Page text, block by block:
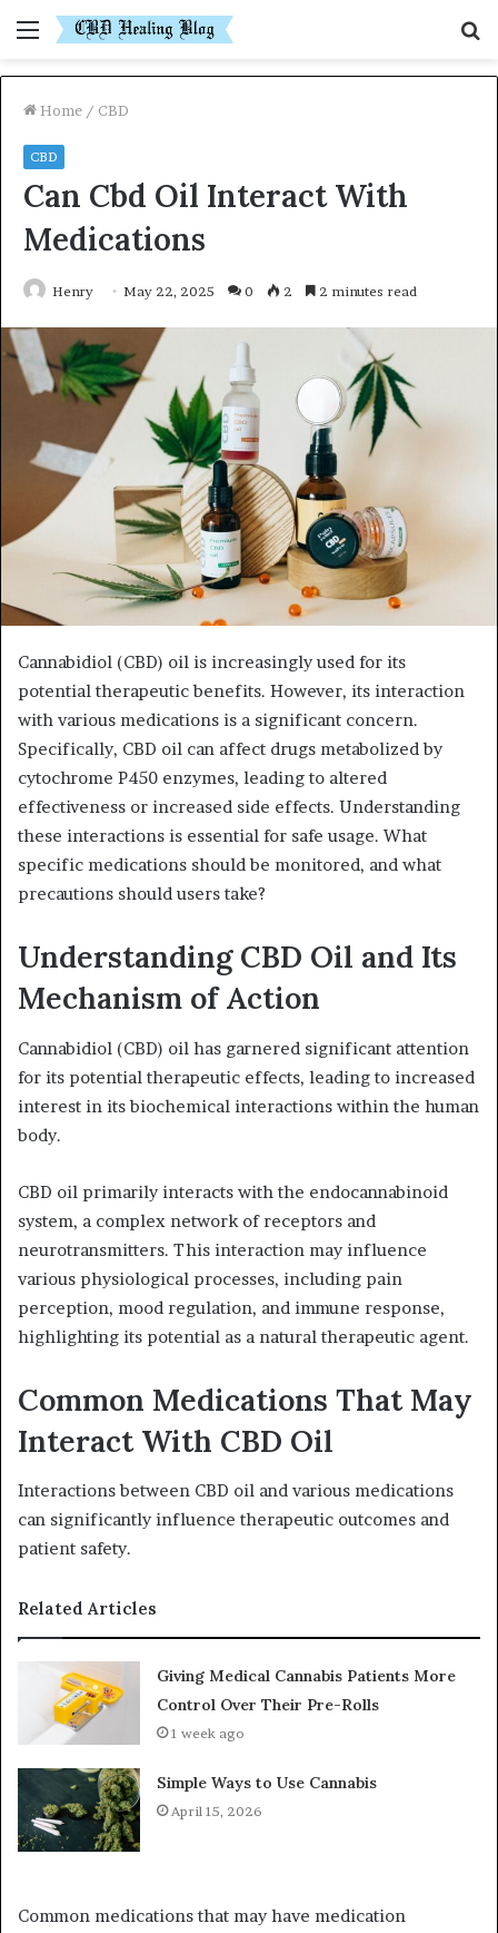
Menu
Home / CBD
CBD
Can Cbd Oil Interact With
Medications
Henry May 22, 2025 0 2 2 minutes read
Cannabidiol (CBD) oil is increasingly used for its
potential therapeutic benefits. However, its interaction
with various medications is a significant concern.
Specifically, CBD oil can affect drugs metabolized by
cytochrome P450 enzymes, leading to altered
effectiveness or increased side effects. Understanding
these interactions is essential for safe usage. What
specific medications should be monitored, and what
precautions should users take?
Understanding CBD Oil and Its
Mechanism of Action
Cannabidiol (CBD) oil has garnered significant attention
for its potential therapeutic effects, leading to increased
interest in its biochemical interactions within the human
body.
CBD oil primarily interacts with the endocannabinoid
system, a complex network of receptors and
neurotransmitters. This interaction may influence
various physiological processes, including pain
perception, mood regulation, and immune response,
highlighting its potential as a natural therapeutic agent.
Common Medications That May
Interact With CBD Oil
Interactions between CBD oil and various medications
can significantly influence therapeutic outcomes and
patient safety.
Related Articles
Giving Medical Cannabis Patients More
Control Over Their Pre-Rolls
1 week ago
Simple Ways to Use Cannabis
April 15, 2026
Common medications that may have medication